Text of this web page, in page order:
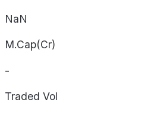
NaN
M.Cap(Cr)
-
Traded Vol